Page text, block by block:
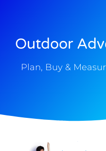
Outdoor
Plan, Buy &